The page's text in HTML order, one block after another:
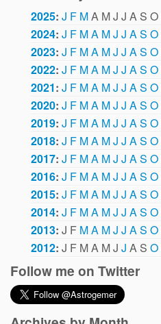
2025: J F MA MJ J A S O
2024: J F MA MJ J AS O
2023: J F MA MJ J AS O
2022: J F MA MJ J AS O
2021: J F MA MJ J AS O
2020: J F MA MJ J AS O
2019: J F MA MJ J AS O
2018: J F MA MJ J AS O
2017: J F MA MJ J AS O
2016: J F MA MJ J AS O
2015: J F MA MJ J AS O
2014: J F MA MJ J AS O
2013: J F MA MJ J AS O
2012: J F MA MJ J A S O
Follow me on Twitter